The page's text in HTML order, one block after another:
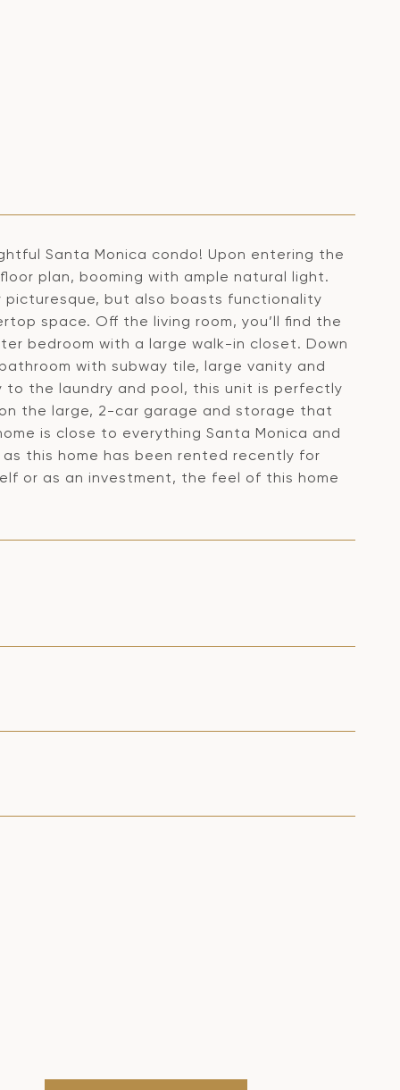
Santa Monica condo! Upon entering the
plan, booming with ample natural light.
picturesque, but also boasts functionality
space. Off the living room, you’ll find the
bedroom with a large walk-in closet. Down
with subway tile, large vanity and
to the laundry and pool, this unit is perfectly
the large, 2-car garage and storage that
is close to everything Santa Monica and
this home has been rented recently for
or as an investment, the feel of this home